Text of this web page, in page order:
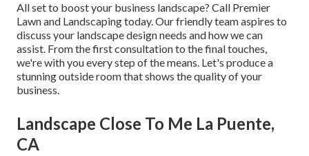
All set to boost your business landscape? Call Premier
Lawn and Landscaping today. Our friendly team aspires to
discuss your landscape design needs and how we can
assist. From the first consultation to the final touches,
we're with you every step of the means. Let's produce a
stunning outside room that shows the quality of your
business.
Landscape Close To Me La Puente,
CA